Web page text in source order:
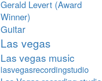
Gerald Levert (Award
Winner)
Guitar
Las vegas
Las vegas music
lasvegasrecordingstudio